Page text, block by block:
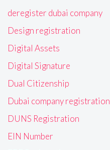
deregister dubai company
Design registration
Digital Assets
Digital Signature
Dual Citizenship
Dubai company registration
DUNS Registration
EIN Number